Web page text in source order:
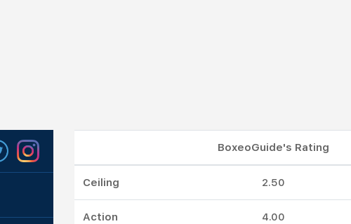
BoxeoGuide's Rating
Ceiling 2.50
Action 4.00